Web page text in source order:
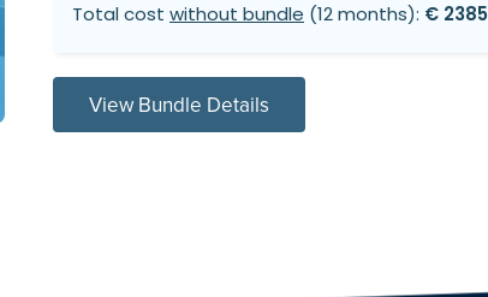
Total cost without bundle (12 months): € 2385
View Bundle Details